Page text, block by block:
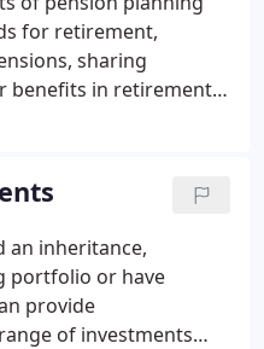
for retirement,
sharing
benefits in retirement.
more complex areas
an inheritance,
portfolio or have
provide
of investments